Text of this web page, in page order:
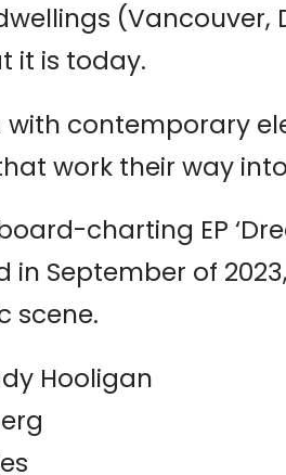
(Vancouver,
it is today.
contemporary
work their way
charting EP
in September of
scene.
Hooligan